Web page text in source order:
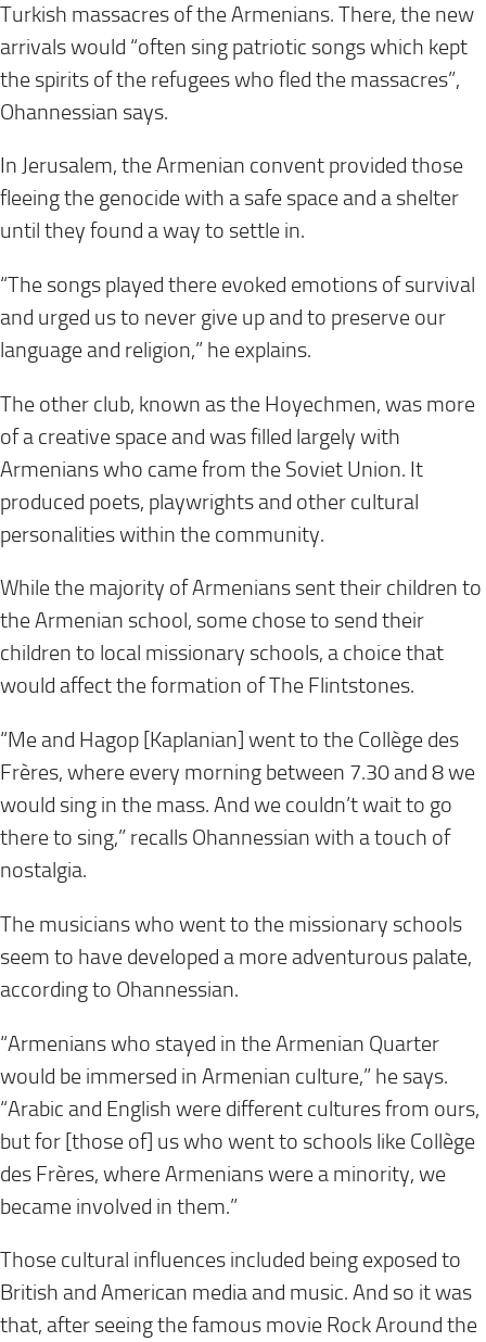
Turkish massacres of the Armenians. There, the new
arrivals would “often sing patriotic songs which kept
the spirits of the refugees who fled the massacres”,
Ohannessian says.
In Jerusalem, the Armenian convent provided those
fleeing the genocide with a safe space and a shelter
until they found a way to settle in.
“The songs played there evoked emotions of survival
and urged us to never give up and to preserve our
language and religion,” he explains.
The other club, known as the Hoyechmen, was more
of a creative space and was filled largely with
Armenians who came from the Soviet Union. It
produced poets, playwrights and other cultural
personalities within the community.
While the majority of Armenians sent their children to
the Armenian school, some chose to send their
children to local missionary schools, a choice that
would affect the formation of The Flintstones.
“Me and Hagop [Kaplanian] went to the Collège des
Frères, where every morning between 7.30 and 8 we
would sing in the mass. And we couldn’t wait to go
there to sing,” recalls Ohannessian with a touch of
nostalgia.
The musicians who went to the missionary schools
seem to have developed a more adventurous palate,
according to Ohannessian.
“Armenians who stayed in the Armenian Quarter
would be immersed in Armenian culture,” he says.
“Arabic and English were different cultures from ours,
but for [those of] us who went to schools like Collège
des Frères, where Armenians were a minority, we
became involved in them.”
Those cultural influences included being exposed to
British and American media and music. And so it was
that, after seeing the famous movie Rock Around the